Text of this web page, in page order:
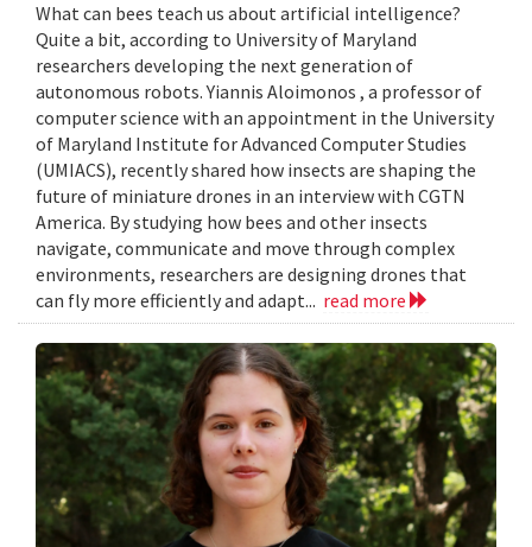
What can bees teach us about artificial intelligence?
Quite a bit, according to University of Maryland
researchers developing the next generation of
autonomous robots. Yiannis Aloimonos , a professor of
computer science with an appointment in the University
of Maryland Institute for Advanced Computer Studies
(UMIACS), recently shared how insects are shaping the
future of miniature drones in an interview with CGTN
America. By studying how bees and other insects
navigate, communicate and move through complex
environments, researchers are designing drones that
can fly more efficiently and adapt... read more